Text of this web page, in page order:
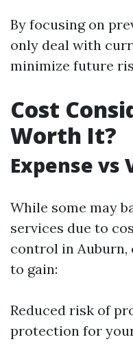
By focusing on
only deal with
minimize future
Cost
Worth It?
Expense vs
While some may
services due to
control in Auburn,
to gain:
Reduced risk of
protection for